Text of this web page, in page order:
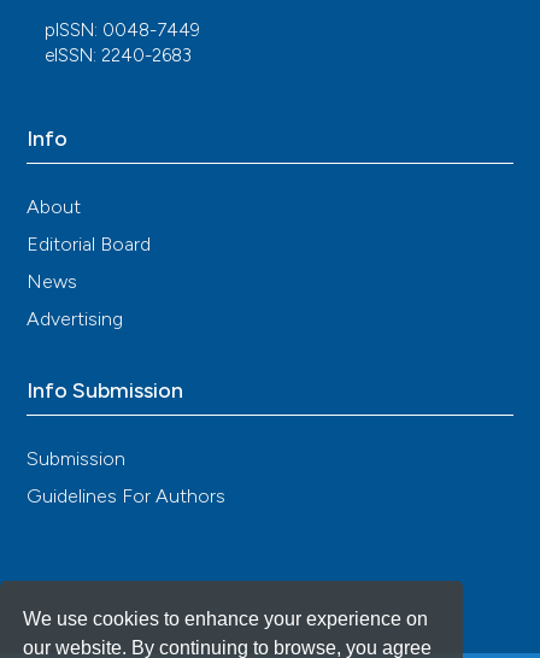
We use cookies to enhance your experience on
our website. By continuing to browse, you agree
pISSN: 0048-7449
eISSN: 2240-2683
Info
About
Editorial Board
News
Advertising
Info Submission
Submission
Guidelines For Authors